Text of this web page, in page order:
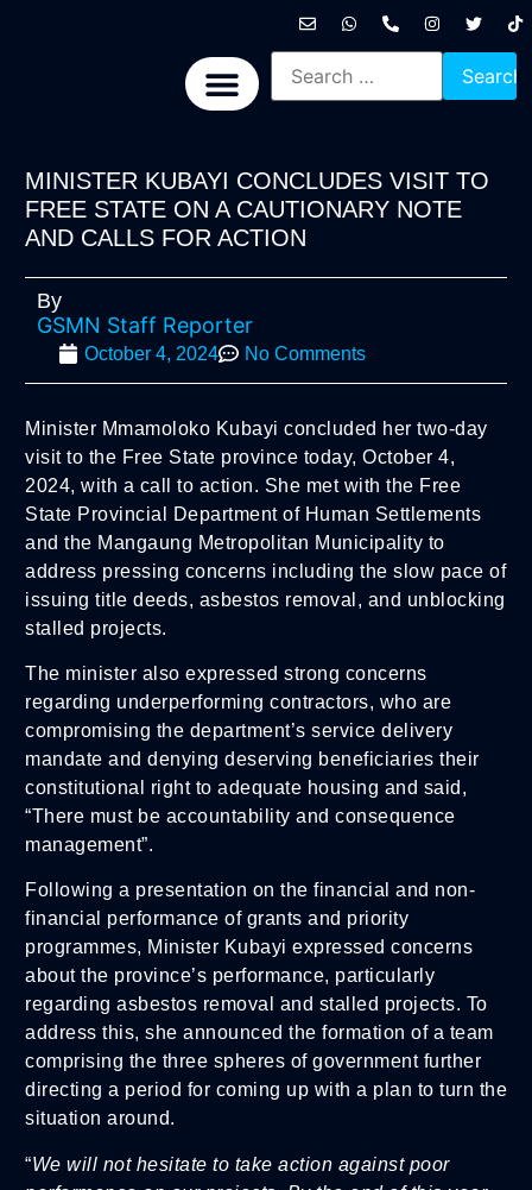
MINISTER KUBAYI CONCLUDES VISIT TO
FREE STATE ON A CAUTIONARY NOTE
AND CALLS FOR ACTION
By
GSMN Staff Reporter
October 4, 2024 No Comments
Minister Mmamoloko Kubayi concluded her two-day
visit to the Free State province today, October 4,
2024, with a call to action. She met with the Free
State Provincial Department of Human Settlements
and the Mangaung Metropolitan Municipality to
address pressing concerns including the slow pace of
issuing title deeds, asbestos removal, and unblocking
stalled projects.
The minister also expressed strong concerns
regarding underperforming contractors, who are
compromising the department’s service delivery
mandate and denying deserving beneficiaries their
constitutional right to adequate housing and said,
“There must be accountability and consequence
management”.
Following a presentation on the financial and non-
financial performance of grants and priority
programmes, Minister Kubayi expressed concerns
about the province’s performance, particularly
regarding asbestos removal and stalled projects. To
address this, she announced the formation of a team
comprising the three spheres of government further
directing a period for coming up with a plan to turn the
situation around.
“We will not hesitate to take action against poor